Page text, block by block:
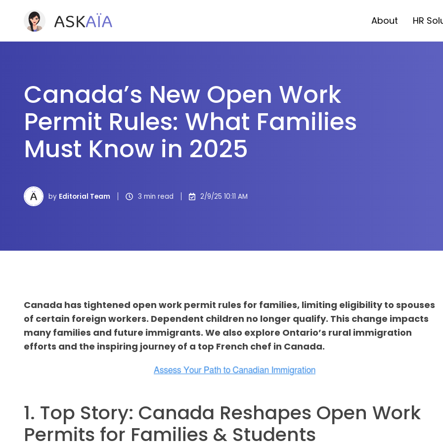
About HR
Canada’s New Open Work
Permit Rules: What Families
Must Know in 2025
by Editorial Team 3 min read 2/9/25 10:11 AM
Canada has tightened open work permit rules for families, limiting eligibility to spouses
of certain foreign workers. Dependent children no longer qualify. This change impacts
many families and future immigrants. We also explore Ontario’s rural immigration
efforts and the inspiring journey of a top French chef in Canada.
1. Top Story: Canada Reshapes Open Work
Permits for Families & Students